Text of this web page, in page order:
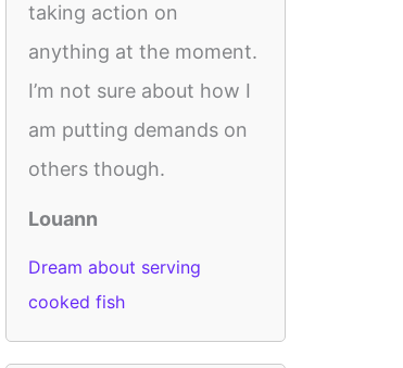
taking action on
anything at the moment.
I’m not sure about how I
am putting demands on
others though.
Louann
Dream about serving
cooked fish